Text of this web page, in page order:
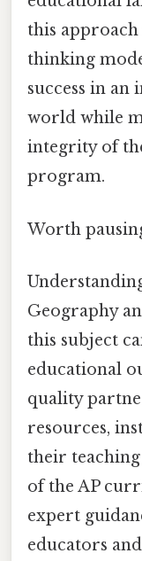
this
thinking
success in
world while
integrity of
program.
Worth
Geography
this subject
educational
quality
resources,
their
of the AP
expert
educators